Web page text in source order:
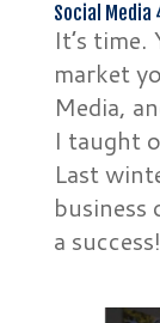
Social Media
It’s
market
Media,
I taught
Last
business
a